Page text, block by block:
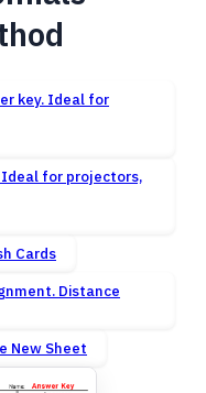
Cards
Distance
New Sheet